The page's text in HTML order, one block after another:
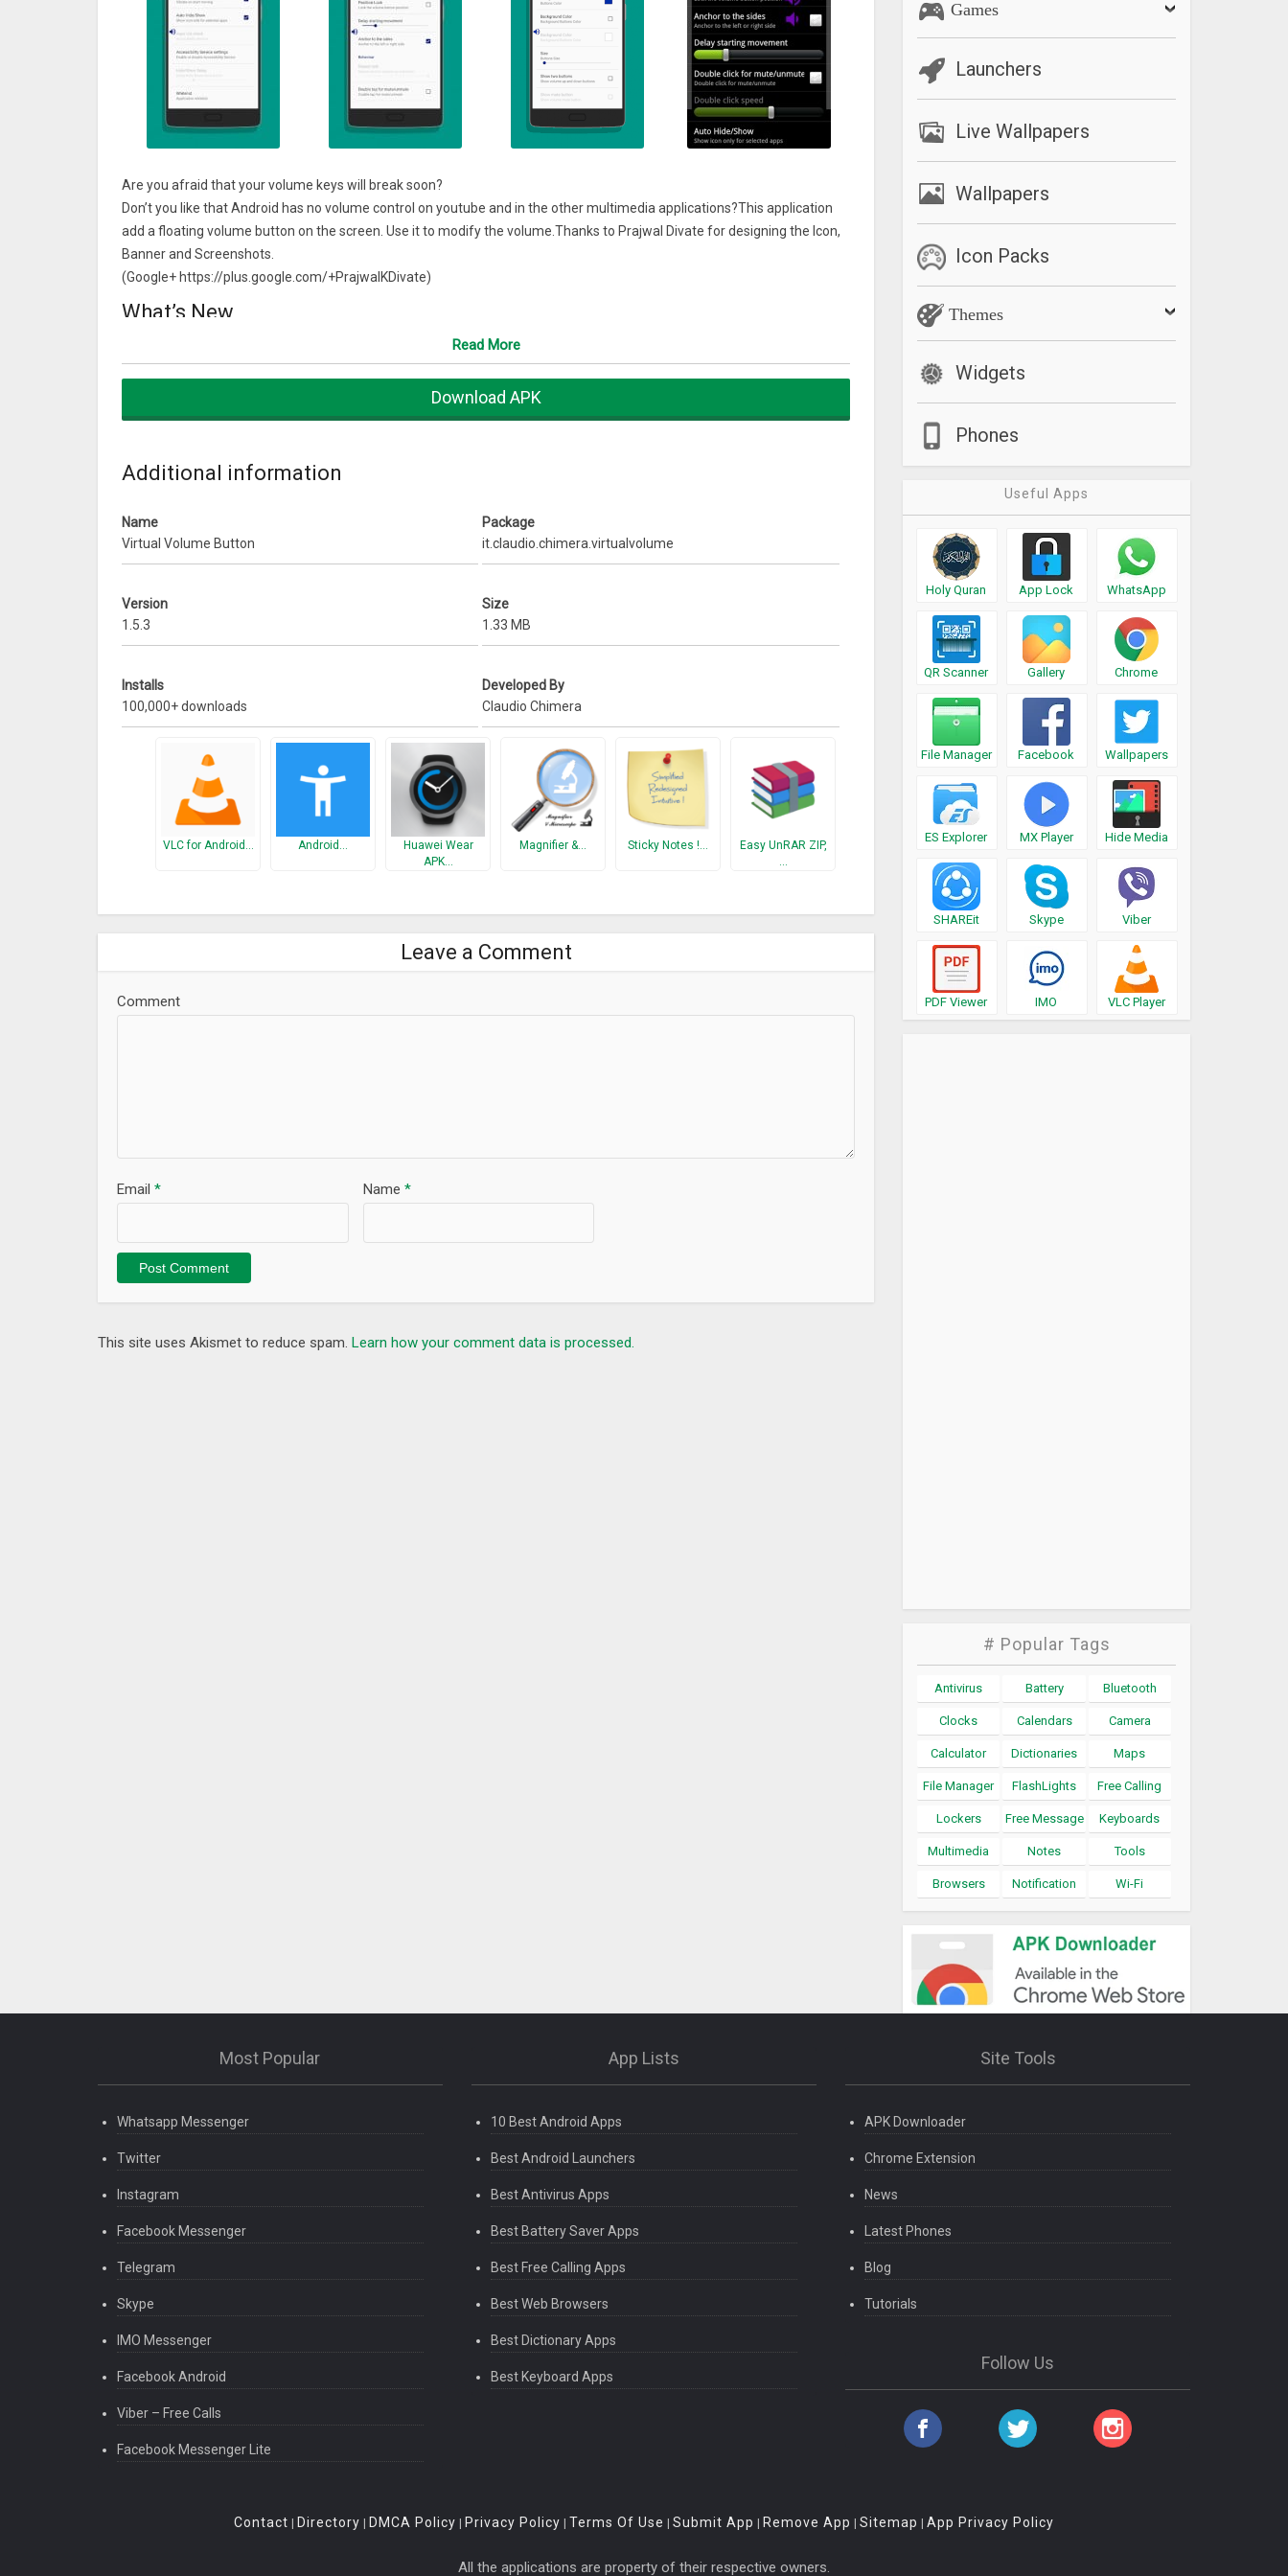
Are you afraid that your volume keys will break soon?
Don’t you like that Android has no volume control on youtube and in the other multimedia applications?This application
add a floating volume button on the screen. Use it to modify the volume.Thanks to Prajwal Divate for designing the Icon,
Banner and Screenshots.
(Google+ https://plus.google.com/+PrajwalKDivate)
What’s New
Open Wear Play Store to install Wear App
Bug Fix: sidebar disappears when rotate mobile
Read More
Download APK
Additional information
Name
Virtual Volume Button
Package
it.claudio.chimera.virtualvolume
Version
1.5.3
Size
1.33 MB
Installs
100,000+ downloads
Developed By
Claudio Chimera
VLC for Android… Android…
Huawei Wear
APK…
Magnifier &… Sticky Notes !…
Easy UnRAR ZIP,
…
Leave a Comment
Comment
Name *
Email *
This site uses Akismet to reduce spam. Learn how your comment data is processed.
Games
Launchers
Live Wallpapers
Wallpapers
Icon Packs
Themes
Widgets
Phones
Useful Apps
Holy Quran App Lock WhatsApp
QR Scanner Gallery Chrome
File Manager Facebook Wallpapers
ES Explorer MX Player Hide Media
SHAREit Skype Viber
PDF Viewer IMO VLC Player
# Popular Tags
Antivirus Battery Bluetooth
Clocks Calendars Camera
Calculator Dictionaries Maps
File Manager FlashLights Free Calling
Lockers Free Message Keyboards
Multimedia Notes Tools
Browsers Notification Wi-Fi
Most Popular
Whatsapp Messenger
Twitter
Instagram
Facebook Messenger
Telegram
Skype
IMO Messenger
Facebook Android
Viber – Free Calls
Facebook Messenger Lite
App Lists
10 Best Android Apps
Best Android Launchers
Best Antivirus Apps
Best Battery Saver Apps
Best Free Calling Apps
Best Web Browsers
Best Dictionary Apps
Best Keyboard Apps
Site Tools
APK Downloader
Chrome Extension
News
Latest Phones
Blog
Tutorials
Follow Us
Contact | Directory | DMCA Policy | Privacy Policy | Terms Of Use | Submit App | Remove App | Sitemap | App Privacy Policy
All the applications are property of their respective owners.